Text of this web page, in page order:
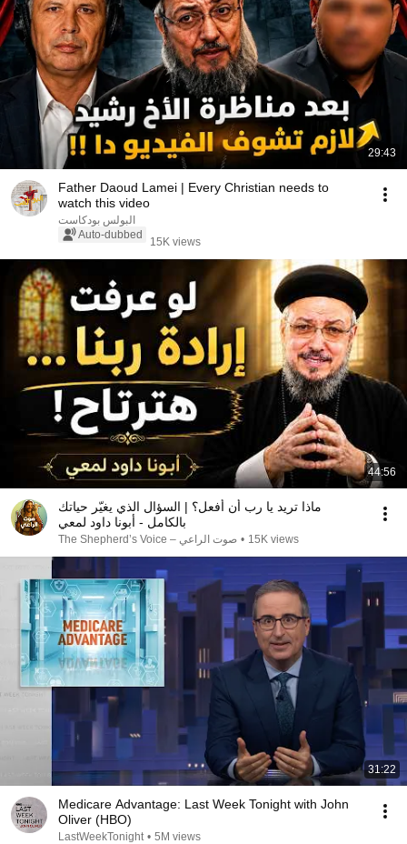
29:43
Father Daoud Lamei | Every Christian needs to
watch this video
البولس بودكاست
Auto-dubbed
15K views
44:56
ماذا تريد يا رب أن أفعل؟ | السؤال الذي يغيّر حياتك
بالكامل - أبونا داود لمعي
صوت الراعي – The Shepherd’s Voice • 15K views
31:22
Medicare Advantage: Last Week Tonight with John
Oliver (HBO)
LastWeekTonight • 5M views